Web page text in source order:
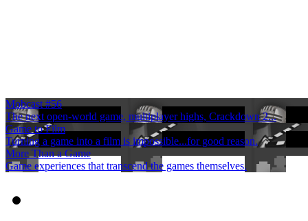
Mobcast #56
The next open-world game, multiplayer highs, Crackdown 2...
Game to Film
Turning a game into a film is impossible...for good reason.
More Than a Game
Game experiences that transcend the games themselves.